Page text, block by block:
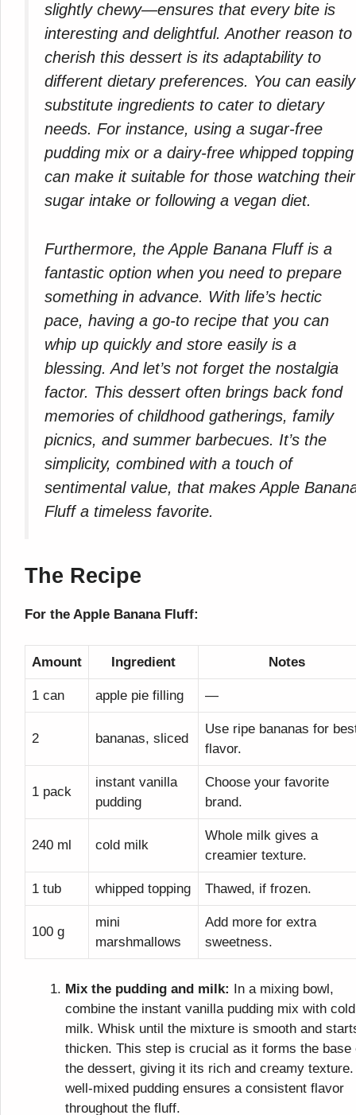
slightly chewy—ensures that every bite is
interesting and delightful. Another reason to
cherish this dessert is its adaptability to
different dietary preferences. You can easily
substitute ingredients to cater to dietary
needs. For instance, using a sugar-free
pudding mix or a dairy-free whipped topping
can make it suitable for those watching their
sugar intake or following a vegan diet.
Furthermore, the Apple Banana Fluff is a
fantastic option when you need to prepare
something in advance. With life’s hectic
pace, having a go-to recipe that you can
whip up quickly and store easily is a
blessing. And let’s not forget the nostalgia
factor. This dessert often brings back fond
memories of childhood gatherings, family
picnics, and summer barbecues. It’s the
simplicity, combined with a touch of
sentimental value, that makes Apple
Fluff a timeless favorite.
The Recipe
For the Apple Banana Fluff:
Amount Ingredient Notes
1 can apple pie filling —
2 bananas, sliced
Use ripe bananas for
flavor.
1 pack
instant vanilla
pudding
Choose your favorite
brand.
240 ml cold milk
Whole milk gives a
creamier texture.
1 tub whipped topping Thawed, if frozen.
100 g
mini
marshmallows
Add more for extra
sweetness.
Mix the pudding and milk:
In a mixing bowl,
combine the instant vanilla pudding mix with cold
milk. Whisk until the mixture is smooth and
thicken. This step is crucial as it forms the base
the dessert, giving it its rich and creamy texture.
well-mixed pudding ensures a consistent flavor
throughout the fluff.